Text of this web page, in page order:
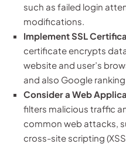
such as failed login
modifications.
Implement SSL
certificate encrypts
website and user’s
and also Google
Consider a Web
filters malicious traffic
common web attacks,
cross-site scripting